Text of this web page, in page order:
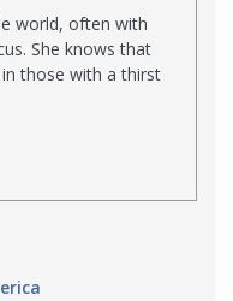
world, often with
She knows that
those with a thirst